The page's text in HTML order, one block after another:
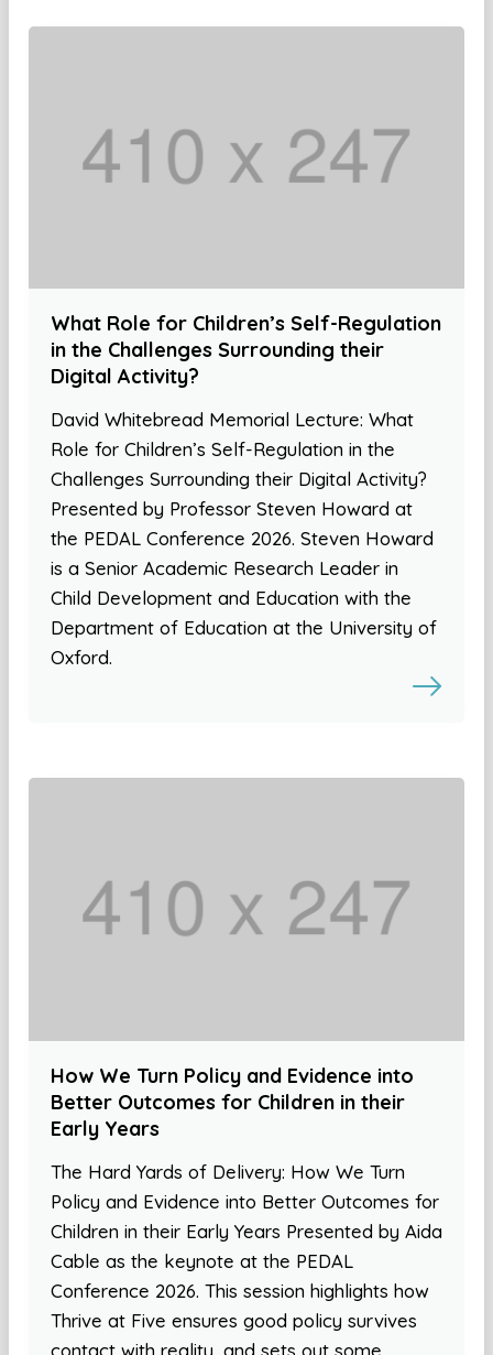
What Role for Children’s Self-Regulation
in the Challenges Surrounding their
Digital Activity?
David Whitebread Memorial Lecture: What
Role for Children’s Self-Regulation in the
Challenges Surrounding their Digital Activity?
Presented by Professor Steven Howard at
the PEDAL Conference 2026. Steven Howard
is a Senior Academic Research Leader in
Child Development and Education with the
Department of Education at the University of
Oxford.
How We Turn Policy and Evidence into
Better Outcomes for Children in their
Early Years
The Hard Yards of Delivery: How We Turn
Policy and Evidence into Better Outcomes for
Children in their Early Years Presented by Aida
Cable as the keynote at the PEDAL
Conference 2026. This session highlights how
Thrive at Five ensures good policy survives
contact with reality, and sets out some